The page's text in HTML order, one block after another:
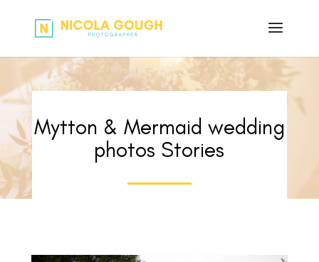
Mytton & Mermaid wedding
photos Stories